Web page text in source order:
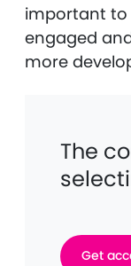
important to
engaged
more
The
Get